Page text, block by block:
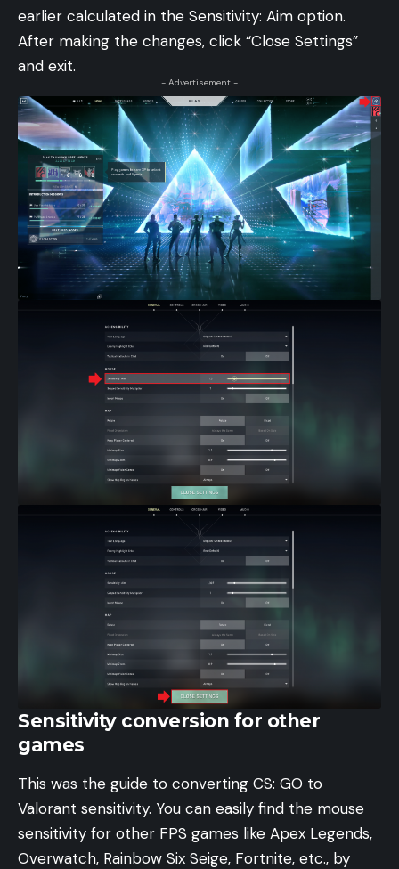
earlier calculated in the Sensitivity: Aim option.
After making the changes, click “Close Settings”
and exit.
- Advertisement -
Sensitivity conversion for other
games
This was the guide to converting CS: GO to
Valorant sensitivity. You can easily find the mouse
sensitivity for other FPS games like Apex Legends,
Overwatch, Rainbow Six Seige, Fortnite, etc., by